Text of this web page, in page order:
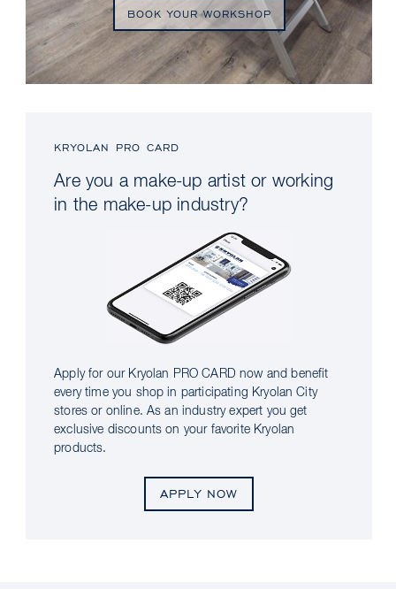
BOOK YOUR WORKSHOP
KRYOLAN PRO CARD
Are you a make-up artist or working
in the make-up industry?
Apply for our Kryolan PRO CARD now and benefit
every time you shop in participating Kryolan City
stores or online. As an industry expert you get
exclusive discounts on your favorite Kryolan
products.
APPLY NOW